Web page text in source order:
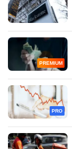
PREMIUM
PRO